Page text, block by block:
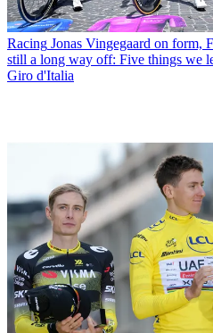
Racing Jonas Vingegaard on form,
still a long way off: Five things we
Giro d'Italia